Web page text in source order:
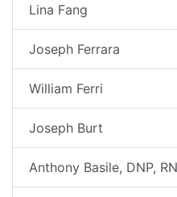
Lina Fang
Joseph Ferrara
William Ferri
Joseph Burt
Anthony Basile, DNP,